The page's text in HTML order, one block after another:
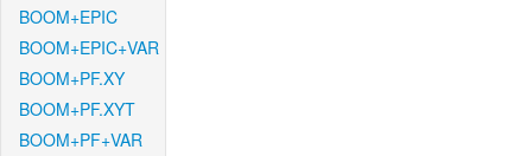
BOOM+EPIC
BOOM+EPIC+VAR
BOOM+PF.XY
BOOM+PF.XYT
BOOM+PF+VAR